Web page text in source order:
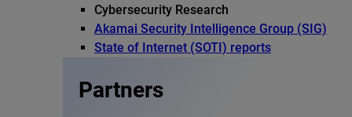
Cybersecurity Research
Akamai Security Intelligence Group (SIG)
State of Internet (SOTI) reports
Partners